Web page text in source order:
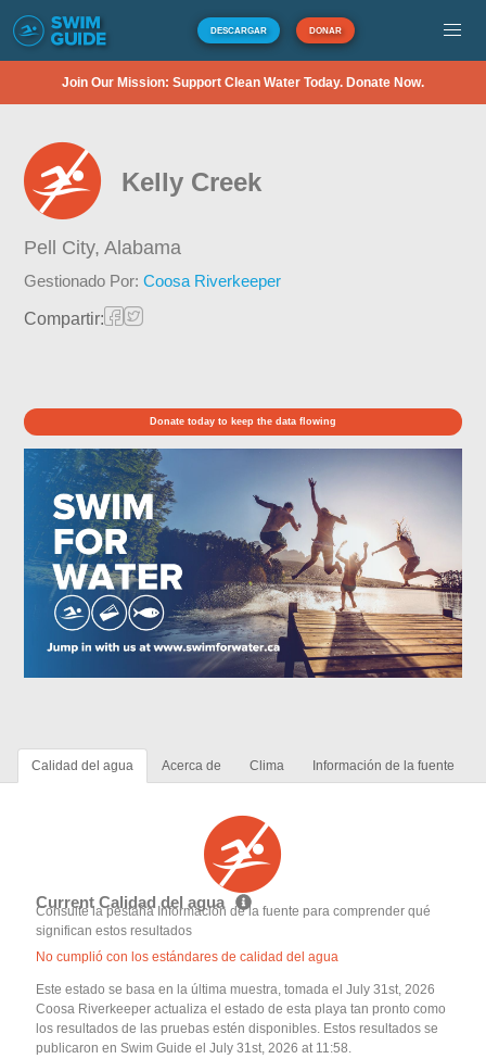
DESCARGAR DONAR
Join Our Mission: Support Clean Water Today. Donate Now.
Kelly Creek
Pell City,Alabama
Gestionado Por:Coosa Riverkeeper
Compartir:
Donate today to keep the data flowing
Calidad del agua Acerca de Clima Información de la fuente
Current Calidad del agua
Consulte la pestaña Información de la fuente para comprender qué
significan estos resultados
No cumplió con los estándares de calidad del agua
Este estado se basa en la última muestra, tomada el July 31st, 2026
Coosa Riverkeeper actualiza el estado de esta playa tan pronto como
los resultados de las pruebas estén disponibles. Estos resultados se
publicaron en Swim Guide el July 31st, 2026 at 11:58.